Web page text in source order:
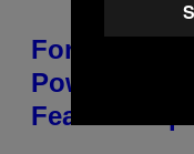
Fortnite
Power Hour
Featured